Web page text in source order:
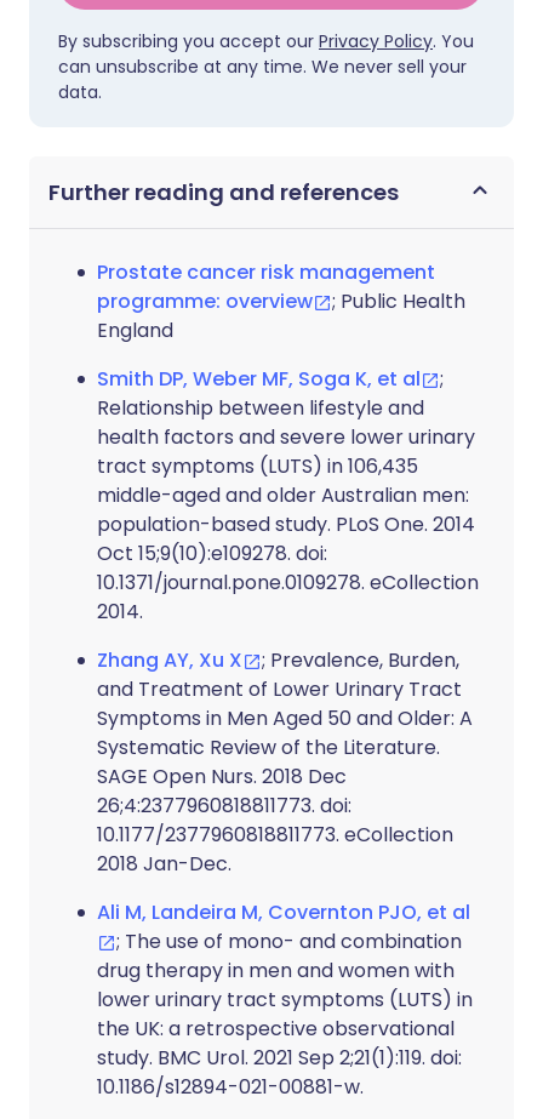
By subscribing you accept our Privacy Policy. You
can unsubscribe at any time. We never sell your
data.
Further reading and references
Prostate cancer risk management
programme: overview
; Public Health
England
Smith DP, Weber MF, Soga K, et al
;
Relationship between lifestyle and
health factors and severe lower urinary
tract symptoms (LUTS) in 106,435
middle-aged and older Australian men:
population-based study. PLoS One. 2014
Oct 15;9(10):e109278. doi:
10.1371/journal.pone.0109278. eCollection
2014.
Zhang AY, Xu X
; Prevalence, Burden,
and Treatment of Lower Urinary Tract
Symptoms in Men Aged 50 and Older: A
Systematic Review of the Literature.
SAGE Open Nurs. 2018 Dec
26;4:2377960818811773. doi:
10.1177/2377960818811773. eCollection
2018 Jan-Dec.
Ali M, Landeira M, Covernton PJO, et al
; The use of mono- and combination
drug therapy in men and women with
lower urinary tract symptoms (LUTS) in
the UK: a retrospective observational
study. BMC Urol. 2021 Sep 2;21(1):119. doi:
10.1186/s12894-021-00881-w.